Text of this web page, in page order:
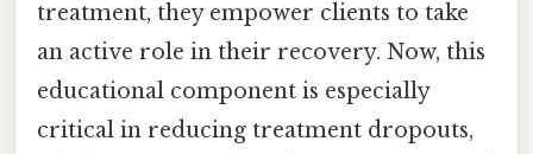
treatment, they empower clients to take
an active role in their recovery. Now, this
educational component is especially
critical in reducing treatment dropouts,